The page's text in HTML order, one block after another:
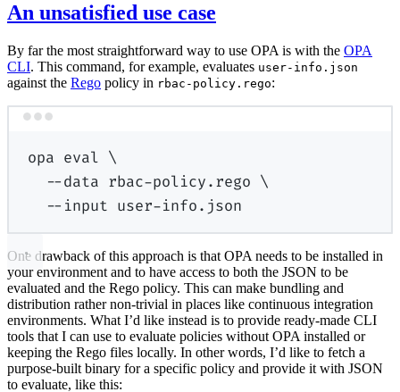
An unsatisfied use case
By far the most straightforward way to use OPA is with the OPA
CLI. This command, for example, evaluates user-info.json
against the Rego policy in rbac-policy.rego:
opa eval \
--data rbac-policy.rego \
--input user-info.json
One drawback of this approach is that OPA needs to be installed in
your environment and to have access to both the JSON to be
evaluated and the Rego policy. This can make bundling and
distribution rather non-trivial in places like continuous integration
environments. What I’d like instead is to provide ready-made CLI
tools that I can use to evaluate policies without OPA installed or
keeping the Rego files locally. In other words, I’d like to fetch a
purpose-built binary for a specific policy and provide it with JSON
to evaluate, like this: